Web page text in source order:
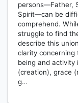
persons―Father,
Spirit―can be
comprehend.
struggle to find
describe this
clarity concerning
being and activity
(creation), grace
g…